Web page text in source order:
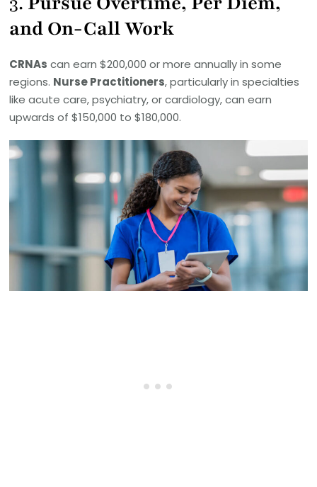
and On-Call Work
CRNAs can earn $200,000 or more annually in some
regions. Nurse Practitioners, particularly in specialties
like acute care, psychiatry, or cardiology, can earn
upwards of $150,000 to $180,000.